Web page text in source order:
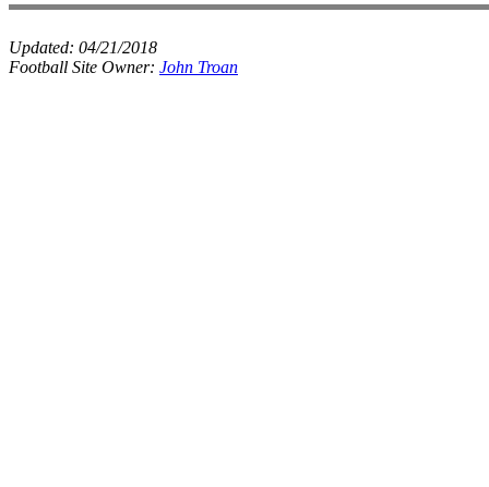
Updated: 04/21/2018
Football Site Owner: John Troan